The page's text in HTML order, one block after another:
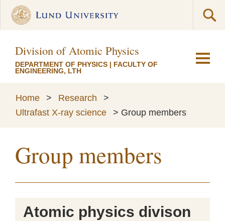
Division of Atomic Physics
DEPARTMENT OF PHYSICS | FACULTY OF
ENGINEERING, LTH
Home > Research
>
Ultrafast X-ray science
> Group members
Group members
Atomic physics divison